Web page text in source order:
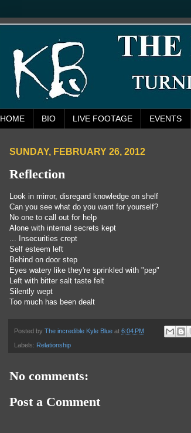
HOME BIO LIVE FOOTAGE EVENTS
SUNDAY, FEBRUARY 26, 2012
Reflection
Look in mirror, disregard knowledge on shelf
Can you see what do you want for yourself?
No one to call out for help
Alone with internal secrets kept
... Insecurities crept
Self esteem left
Behind on door step
Eyes watery like they're sprinkled with "pep"
Left with bitter salt taste felt
Silently wept
Too much has been dealt
Posted by The incredible Kyle Blue at 6:04 PM
Labels: Relationship
No comments:
Post a Comment